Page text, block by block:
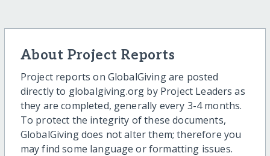
About Project Reports
Project reports on GlobalGiving are posted
directly to globalgiving.org by Project Leaders as
they are completed, generally every 3-4 months.
To protect the integrity of these documents,
GlobalGiving does not alter them; therefore you
may find some language or formatting issues.